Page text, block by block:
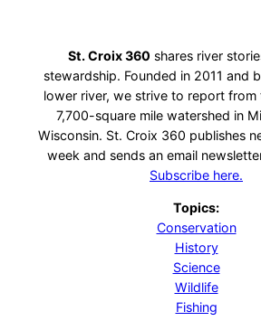
St. Croix 360 shares river
stewardship. Founded in 2011 and
lower river, we strive to report
7,700-square mile watershed in
Wisconsin. St. Croix 360 publishes
week and sends an email
Subscribe here.
Topics:
Conservation
History
Science
Wildlife
Fishing